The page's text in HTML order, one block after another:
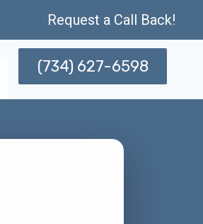
Request a Call Back!
(734) 627-6598